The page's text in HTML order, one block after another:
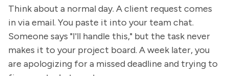
Think about a normal day. A client request comes
in via email. You paste it into your team chat.
Someone says "I'll handle this," but the task never
makes it to your project board. A week later, you
are apologizing for a missed deadline and trying to